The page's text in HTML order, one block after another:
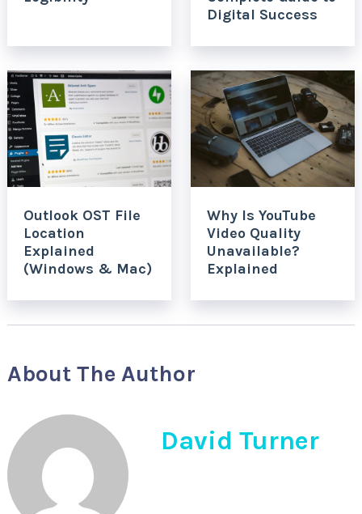
Digital Success
Outlook OST File
Location
Explained
(Windows & Mac)
Why Is YouTube
Video Quality
Unavailable?
Explained
About The Author
David Turner